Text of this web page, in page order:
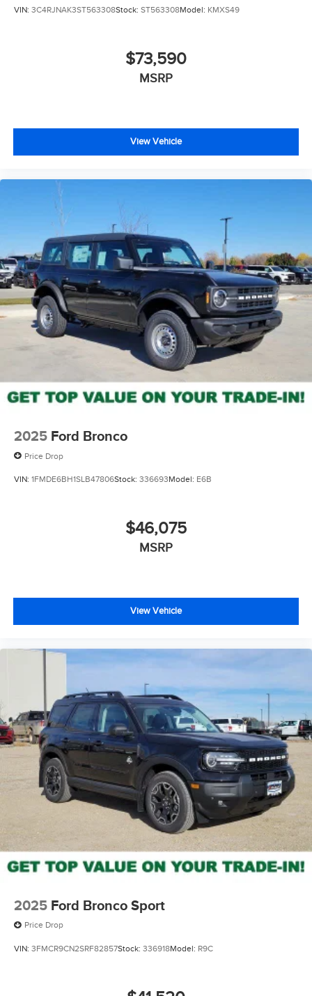
VIN: 3C4RJNAK3ST563308Stock: ST563308Model: KMXS49
$73,590
MSRP
View Vehicle
2025 Ford Bronco
Price Drop
VIN: 1FMDE6BH1SLB47806Stock: 336693Model: E6B
$46,075
MSRP
View Vehicle
2025 Ford Bronco Sport
Price Drop
VIN: 3FMCR9CN2SRF82857Stock: 336918Model: R9C